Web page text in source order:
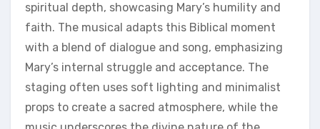
spiritual depth, showcasing Mary’s humility and
faith. The musical adapts this Biblical moment
with a blend of dialogue and song, emphasizing
Mary’s internal struggle and acceptance. The
staging often uses soft lighting and minimalist
props to create a sacred atmosphere, while the